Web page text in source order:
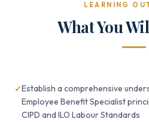
LEARNING
What You
Establish a comprehensive
Employee Benefit Specialist
CIPD and ILO Labour Standards